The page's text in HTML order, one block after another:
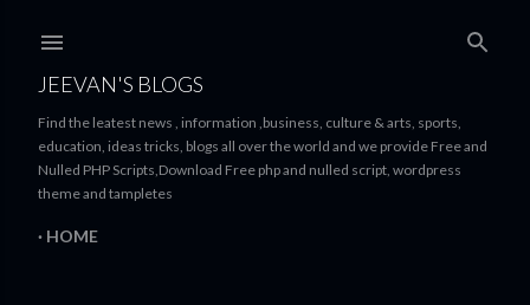
JEEVAN'S BLOGS
Find the leatest news , information ,business, culture & arts, sports,
education, ideas tricks, blogs all over the world and we provide Free and
Nulled PHP Scripts,Download Free php and nulled script, wordpress
theme and tampletes
HOME